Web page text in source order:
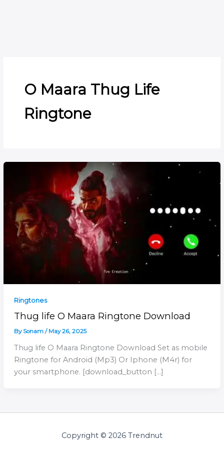
O Maara Thug Life
Ringtone
Ringtones
Thug life O Maara Ringtone Download
By Sonam / May 26, 2025
Thug life O Maara Ringtone Download Set as mobile
Ringtone for Android (Mp3) Or Iphone (M4r) for
your smartphone. [download_button […]
Copyright © 2026 Trendnut